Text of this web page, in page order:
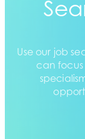
Use our job
can focus